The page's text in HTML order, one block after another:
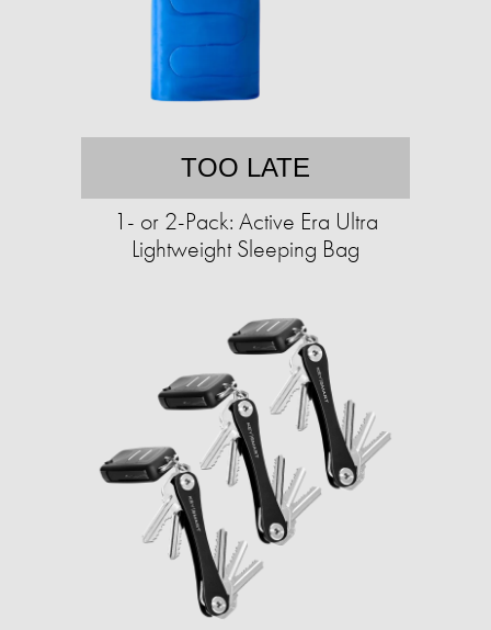
TOO LATE
1- or 2-Pack: Active Era Ultra
Lightweight Sleeping Bag